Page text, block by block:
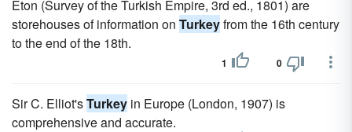
Eton (Survey of the Turkish Empire, 3rd ed., 1801) are
storehouses of information on Turkeyfrom the 16th century
to the end of the 18th.
1 0
Sir C. Elliot'sTurkey in Europe (London, 1907) is
comprehensive and accurate.